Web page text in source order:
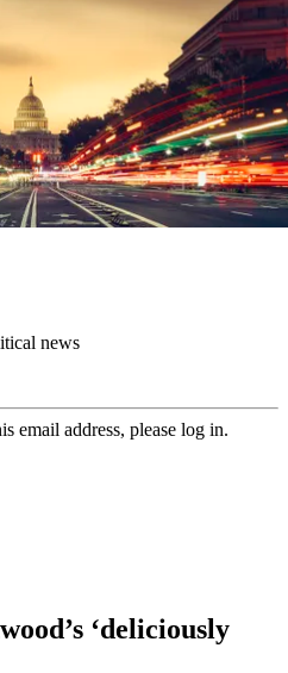
news
email address, please log in.
‘deliciously